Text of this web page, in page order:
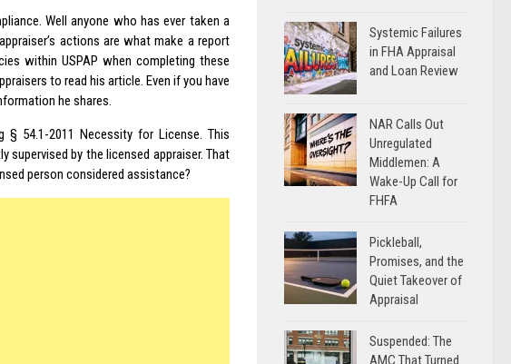
Well anyone who has ever taken a
actions are what make a report
within USPAP when completing these
to read his article. Even if you have
he shares.
§ 54.1-2011 Necessity for License. This
by the licensed appraiser. That
person considered assistance?
Systemic Failures
in FHA Appraisal
and Loan Review
NAR Calls Out
Unregulated
Middlemen: A
Wake-Up Call for
FHFA
Pickleball,
Promises, and the
Quiet Takeover of
Appraisal
Suspended: The
AMC That Turned